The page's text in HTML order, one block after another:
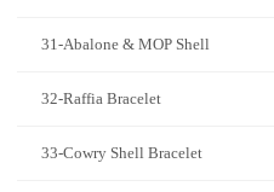
31-Abalone & MOP Shell
32-Raffia Bracelet
33-Cowry Shell Bracelet